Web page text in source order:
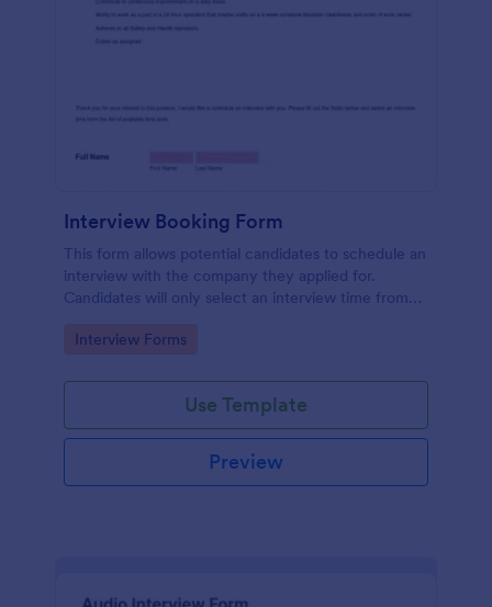
Interview Booking Form
This form allows potential candidates to schedule an
interview with the company they applied for.
Candidates will only select an interview time from
form if you're a business or company that would like
Go to Category:
Interview Forms
Use Template
Preview